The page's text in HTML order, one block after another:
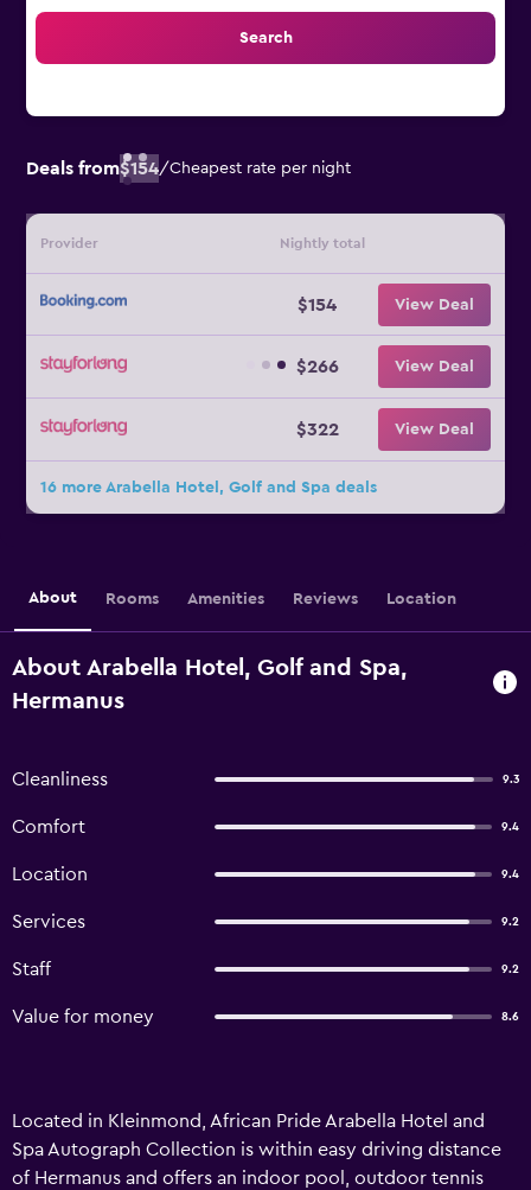
Search
Deals from$154/Cheapest rate per night
Provider Nightly total
$154 View Deal
$266 View Deal
$322 View Deal
16 more Arabella Hotel, Golf and Spa deals
About Rooms Amenities Reviews Location
About Arabella Hotel, Golf and Spa,
Hermanus
Cleanliness 9.3
Comfort 9.4
Location 9.4
Services 9.2
Staff 9.2
Value for money 8.6
Located in Kleinmond, African Pride Arabella Hotel and
Spa Autograph Collection is within easy driving distance
of Hermanus and offers an indoor pool, outdoor tennis